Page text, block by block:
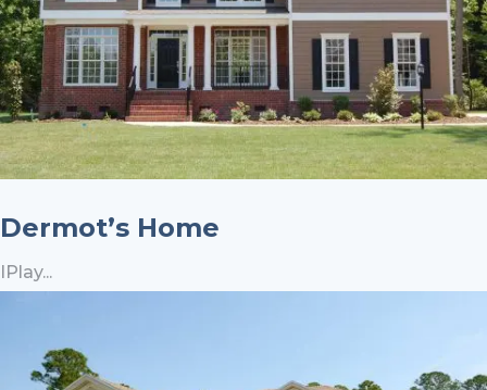
Dermot’s Home
IPlay...